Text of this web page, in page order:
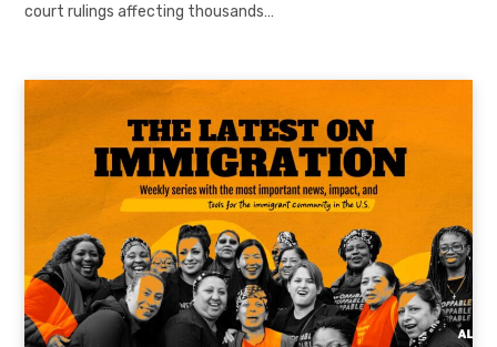
court rulings affecting thousands…